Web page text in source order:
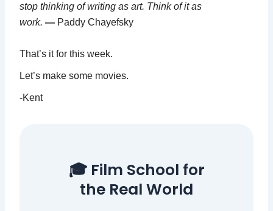
stop thinking of writing as art. Think of it as
work. — Paddy Chayefsky
That’s it for this week.
Let’s make some movies.
-Kent
🎓 Film School for
the Real World